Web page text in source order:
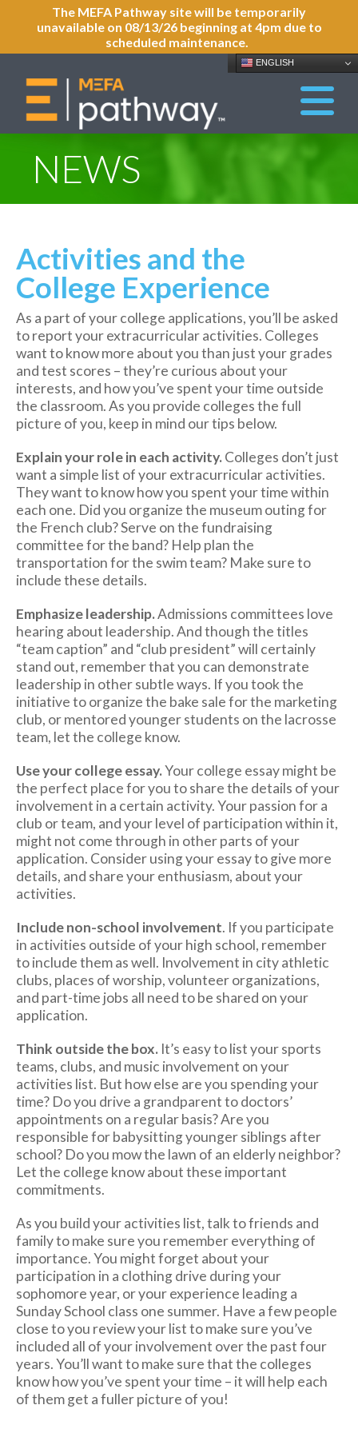
The MEFA Pathway site will be temporarily
unavailable on 08/13/26 beginning at 4pm due to
scheduled maintenance.
ENGLISH
NEWS
Activities and the
College Experience
As a part of your college applications, you’ll be asked
to report your extracurricular activities. Colleges
want to know more about you than just your grades
and test scores – they’re curious about your
interests, and how you’ve spent your time outside
the classroom. As you provide colleges the full
picture of you, keep in mind our tips below.
Explain your role in each activity.Colleges don’t just
want a simple list of your extracurricular activities.
They want to know how you spent your time within
each one. Did you organize the museum outing for
the French club? Serve on the fundraising
committee for the band? Help plan the
transportation for the swim team? Make sure to
include these details.
Emphasize leadership.Admissions committees love
hearing about leadership. And though the titles
“team caption” and “club president” will certainly
stand out, remember that you can demonstrate
leadership in other subtle ways. If you took the
initiative to organize the bake sale for the marketing
club, or mentored younger students on the lacrosse
team, let the college know.
Use your college essay.Your college essay might be
the perfect place for you to share the details of your
involvement in a certain activity. Your passion for a
club or team, and your level of participation within it,
might not come through in other parts of your
application. Consider using your essay to give more
details, and share your enthusiasm, about your
activities.
Include non-school involvement. If you participate
in activities outside of your high school, remember
to include them as well. Involvement in city athletic
clubs, places of worship, volunteer organizations,
and part-time jobs all need to be shared on your
application.
Think outside the box. It’s easy to list your sports
teams, clubs, and music involvement on your
activities list. But how else are you spending your
time? Do you drive a grandparent to doctors’
appointments on a regular basis? Are you
responsible for babysitting younger siblings after
school? Do you mow the lawn of an elderly neighbor?
Let the college know about these important
commitments.
As you build your activities list, talk to friends and
family to make sure you remember everything of
importance. You might forget about your
participation in a clothing drive during your
sophomore year, or your experience leading a
Sunday School class one summer. Have a few people
close to you review your list to make sure you’ve
included all of your involvement over the past four
years. You’ll want to make sure that the colleges
know how you’ve spent your time – it will help each
of them get a fuller picture of you!